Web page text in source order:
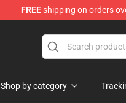
FREEshipping on orders
Shop by category